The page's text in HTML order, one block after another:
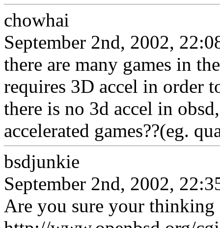
chowhai
September 2nd, 2002,
there are many games in
requires 3D accel in order
there is no 3d accel in
accelerated games??(eg.
bsdjunkie
September 2nd, 2002,
Are you sure your thinking